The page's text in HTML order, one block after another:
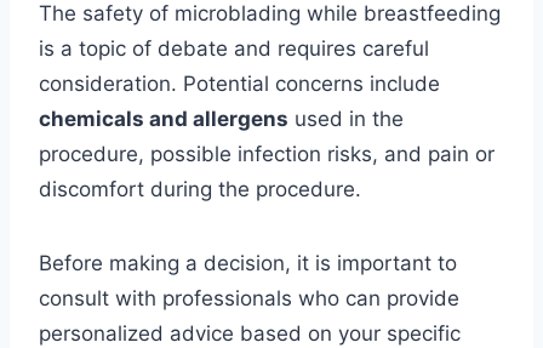
The safety of microblading while breastfeeding
is a topic of debate and requires careful
consideration. Potential concerns include
chemicals and allergens used in the
procedure, possible infection risks, and pain or
discomfort during the procedure.
Before making a decision, it is important to
consult with professionals who can provide
personalized advice based on your specific